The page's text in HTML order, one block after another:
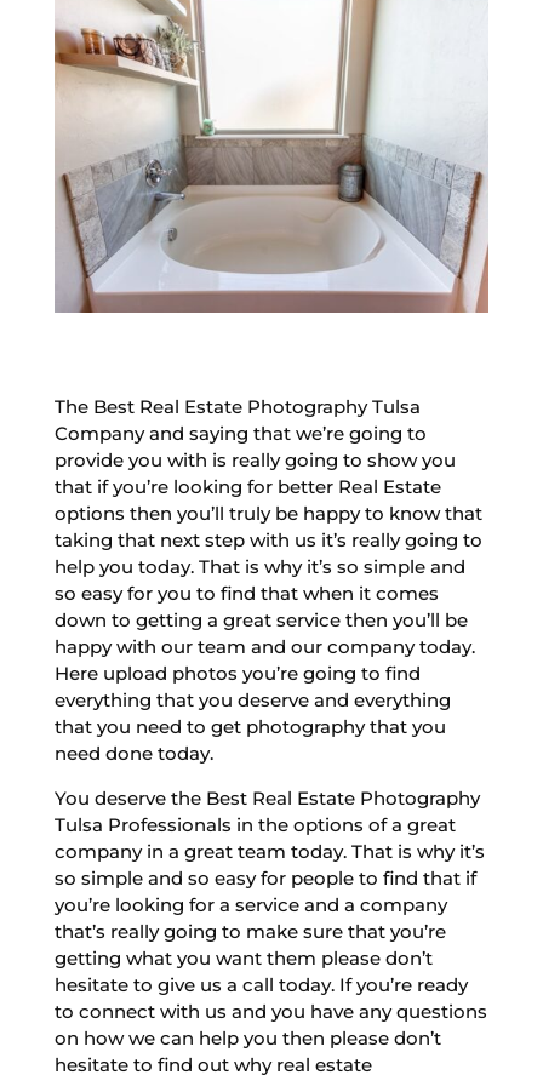
The Best Real Estate Photography Tulsa
Company and saying that we’re going to
provide you with is really going to show you
that if you’re looking for better Real Estate
options then you’ll truly be happy to know that
taking that next step with us it’s really going to
help you today. That is why it’s so simple and
so easy for you to find that when it comes
down to getting a great service then you’ll be
happy with our team and our company today.
Here upload photos you’re going to find
everything that you deserve and everything
that you need to get photography that you
need done today.
You deserve the Best Real Estate Photography
Tulsa Professionals in the options of a great
company in a great team today. That is why it’s
so simple and so easy for people to find that if
you’re looking for a service and a company
that’s really going to make sure that you’re
getting what you want them please don’t
hesitate to give us a call today. If you’re ready
to connect with us and you have any questions
on how we can help you then please don’t
hesitate to find out why real estate